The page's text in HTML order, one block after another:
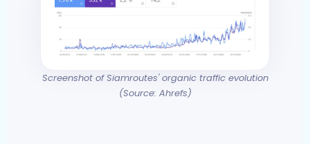
Screenshot of Siamroutes' organic traffic evolution
(Source: Ahrefs)